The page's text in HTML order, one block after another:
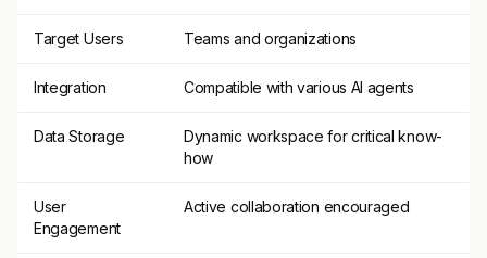
Target Users Teams and organizations
Integration Compatible with various AI agents
Data Storage
Dynamic workspace for critical know-
how
User
Engagement
Active collaboration encouraged